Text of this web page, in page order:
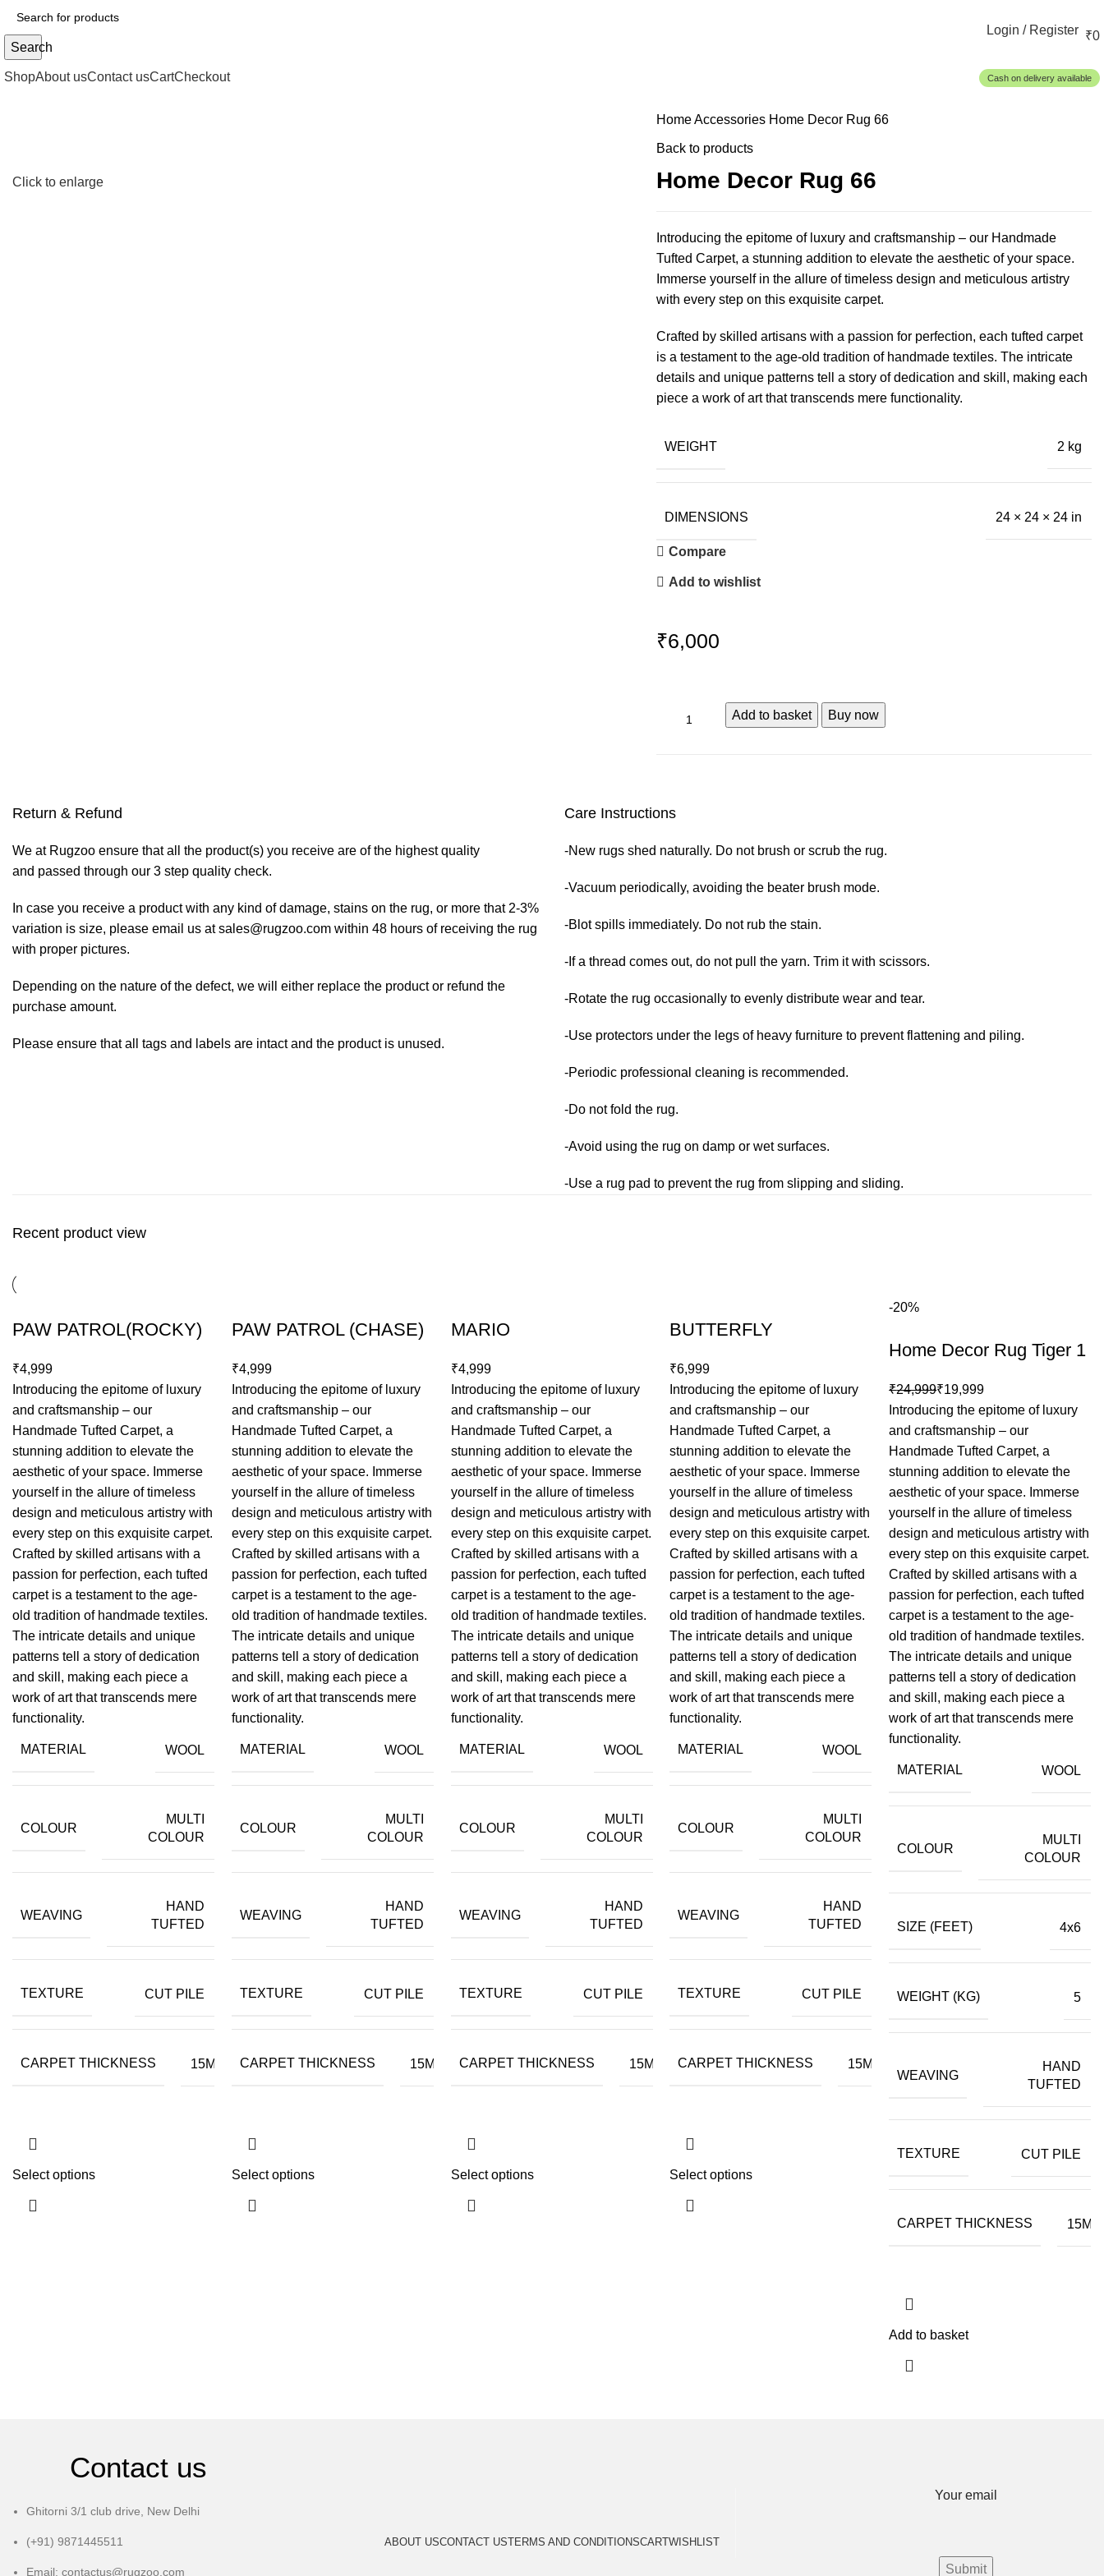
Search
Login / Register ₹0
ShopAbout usContact usCartCheckout Cash on delivery available
Click to enlarge
HomeAccessories Home Decor Rug 66
Back to products
Home Decor Rug 66
Introducing the epitome of luxury and craftsmanship – our Handmade
Tufted Carpet, a stunning addition to elevate the aesthetic of your space.
Immerse yourself in the allure of timeless design and meticulous artistry
with every step on this exquisite carpet.
Crafted by skilled artisans with a passion for perfection, each tufted carpet
is a testament to the age-old tradition of handmade textiles. The intricate
details and unique patterns tell a story of dedication and skill, making each
piece a work of art that transcends mere functionality.
WEIGHT 2 kg
DIMENSIONS 24 × 24 × 24 in
Compare
Add to wishlist
₹
Add to basket Buy now
Return & Refund
We at Rugzoo ensure that all the product(s) you receive are of the highest quality
and passed through our 3 step quality check.
In case you receive a product with any kind of damage, stains on the rug, or more that 2-3%
variation is size, please email us at sales@rugzoo.com within 48 hours of receiving the rug
with proper pictures.
Depending on the nature of the defect, we will either replace the product or refund the
purchase amount.
Please ensure that all tags and labels are intact and the product is unused.
Care Instructions
-New rugs shed naturally. Do not brush or scrub the rug.
-Vacuum periodically, avoiding the beater brush mode.
-Blot spills immediately. Do not rub the stain.
-If a thread comes out, do not pull the yarn. Trim it with scissors.
-Rotate the rug occasionally to evenly distribute wear and tear.
-Use protectors under the legs of heavy furniture to prevent flattening and piling.
-Periodic professional cleaning is recommended.
-Do not fold the rug.
-Avoid using the rug on damp or wet surfaces.
-Use a rug pad to prevent the rug from slipping and sliding.
Recent product view
PAW PATROL(ROCKY)
₹
Introducing the epitome of luxury
and craftsmanship – our
Handmade Tufted Carpet, a
stunning addition to elevate the
aesthetic of your space. Immerse
yourself in the allure of timeless
design and meticulous artistry with
every step on this exquisite carpet.
Crafted by skilled artisans with a
passion for perfection, each tufted
carpet is a testament to the age-
old tradition of handmade textiles.
The intricate details and unique
patterns tell a story of dedication
and skill, making each piece a
work of art that transcends mere
functionality.
MATERIAL WOOL
COLOUR
MULTI
COLOUR
WEAVING
HAND
TUFTED
TEXTURE CUT PILE
CARPET THICKNESS 15MM
Select options
PAW PATROL (CHASE)
₹
Introducing the epitome of luxury
and craftsmanship – our
Handmade Tufted Carpet, a
stunning addition to elevate the
aesthetic of your space. Immerse
yourself in the allure of timeless
design and meticulous artistry with
every step on this exquisite carpet.
Crafted by skilled artisans with a
passion for perfection, each tufted
carpet is a testament to the age-
old tradition of handmade textiles.
The intricate details and unique
patterns tell a story of dedication
and skill, making each piece a
work of art that transcends mere
functionality.
MATERIAL WOOL
COLOUR
MULTI
COLOUR
WEAVING
HAND
TUFTED
TEXTURE CUT PILE
CARPET THICKNESS 15MM
Select options
MARIO
₹
Introducing the epitome of luxury
and craftsmanship – our
Handmade Tufted Carpet, a
stunning addition to elevate the
aesthetic of your space. Immerse
yourself in the allure of timeless
design and meticulous artistry with
every step on this exquisite carpet.
Crafted by skilled artisans with a
passion for perfection, each tufted
carpet is a testament to the age-
old tradition of handmade textiles.
The intricate details and unique
patterns tell a story of dedication
and skill, making each piece a
work of art that transcends mere
functionality.
MATERIAL WOOL
COLOUR
MULTI
COLOUR
WEAVING
HAND
TUFTED
TEXTURE CUT PILE
CARPET THICKNESS 15MM
Select options
BUTTERFLY
₹
Introducing the epitome of luxury
and craftsmanship – our
Handmade Tufted Carpet, a
stunning addition to elevate the
aesthetic of your space. Immerse
yourself in the allure of timeless
design and meticulous artistry with
every step on this exquisite carpet.
Crafted by skilled artisans with a
passion for perfection, each tufted
carpet is a testament to the age-
old tradition of handmade textiles.
The intricate details and unique
patterns tell a story of dedication
and skill, making each piece a
work of art that transcends mere
functionality.
MATERIAL WOOL
COLOUR
MULTI
COLOUR
WEAVING
HAND
TUFTED
TEXTURE CUT PILE
CARPET THICKNESS 15MM
Select options
-20%
Home Decor Rug Tiger 1
₹24,999₹19,999
Introducing the epitome of luxury
and craftsmanship – our
Handmade Tufted Carpet, a
stunning addition to elevate the
aesthetic of your space. Immerse
yourself in the allure of timeless
design and meticulous artistry with
every step on this exquisite carpet.
Crafted by skilled artisans with a
passion for perfection, each tufted
carpet is a testament to the age-
old tradition of handmade textiles.
The intricate details and unique
patterns tell a story of dedication
and skill, making each piece a
work of art that transcends mere
functionality.
MATERIAL WOOL
COLOUR
MULTI
COLOUR
SIZE (FEET) 4x6
WEIGHT (KG) 5
WEAVING
HAND
TUFTED
TEXTURE CUT PILE
CARPET THICKNESS 15MM
Add to basket
Contact us
Ghitorni 3/1 club drive, New Delhi
(+91) 9871445511
Email: contactus@rugzoo.com
ABOUT USCONTACT USTERMS AND CONDITIONSCARTWISHLIST
Your email